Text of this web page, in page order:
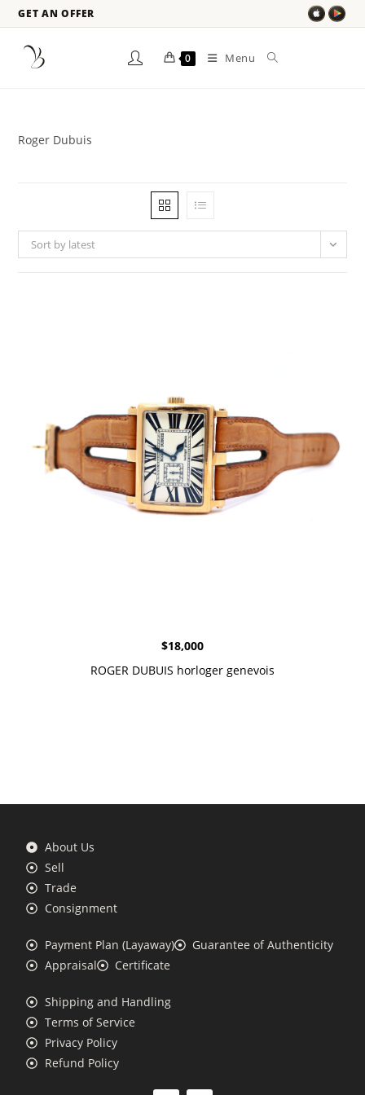
GET AN OFFER
0 Menu
Roger Dubuis
Sort by latest
$18,000
ROGER DUBUIS horloger genevois
About Us
Sell
Trade
Consignment
Payment Plan (Layaway)
Guarantee of Authenticity
Appraisal
Certificate
Shipping and Handling
Terms of Service
Privacy Policy
Refund Policy